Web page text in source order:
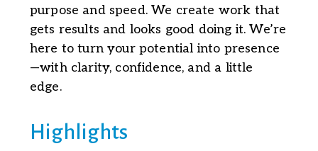
purpose and speed. We create work that
gets results and looks good doing it. We’re
here to turn your potential into presence
—with clarity, confidence, and a little
edge.
Highlights